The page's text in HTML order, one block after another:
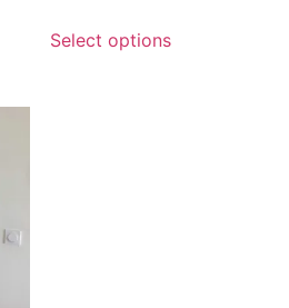
Select options